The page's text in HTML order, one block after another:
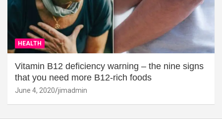
HEALTH
Vitamin B12 deficiency warning – the nine signs
that you need more B12-rich foods
June 4, 2020 jimadmin